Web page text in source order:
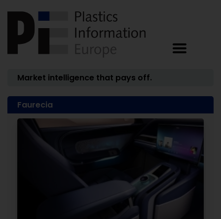
Market intelligence that pays off.
Faurecia